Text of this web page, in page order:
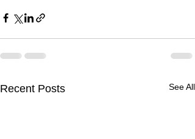
Recent Posts See All